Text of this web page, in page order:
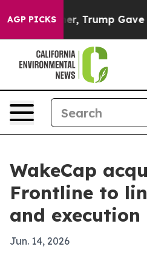
AGP PICKS
Higher, Trump Gave
WakeCap
Frontline to
and execution
Jun. 14, 2026